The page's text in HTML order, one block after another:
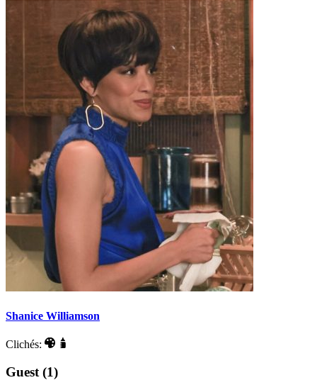
Shanice Williamson
Clichés:
Guest (1)